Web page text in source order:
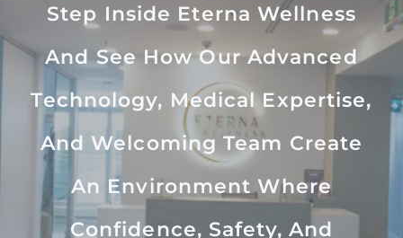
Step Inside Eterna Wellness
And See How Our Advanced
Technology, Medical Expertise,
And Welcoming Team Create
An Environment Where
Confidence, Safety, And